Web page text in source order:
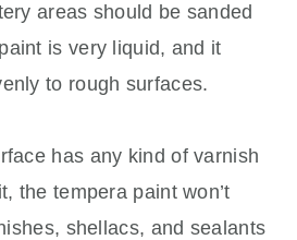
areas should be sanded
is very liquid, and it
to rough surfaces.
has any kind of varnish
the tempera paint won’t
shellacs, and sealants